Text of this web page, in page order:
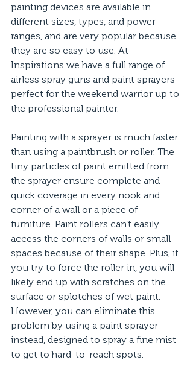
painting devices are available in
different sizes, types, and power
ranges, and are very popular because
they are so easy to use. At
Inspirations we have a full range of
airless spray guns and paint sprayers
perfect for the weekend warrior up to
the professional painter.
Painting with a sprayer is much faster
than using a paintbrush or roller. The
tiny particles of paint emitted from
the sprayer ensure complete and
quick coverage in every nook and
corner of a wall or a piece of
furniture. Paint rollers can’t easily
access the corners of walls or small
spaces because of their shape. Plus, if
you try to force the roller in, you will
likely end up with scratches on the
surface or splotches of wet paint.
However, you can eliminate this
problem by using a paint sprayer
instead, designed to spray a fine mist
to get to hard-to-reach spots.